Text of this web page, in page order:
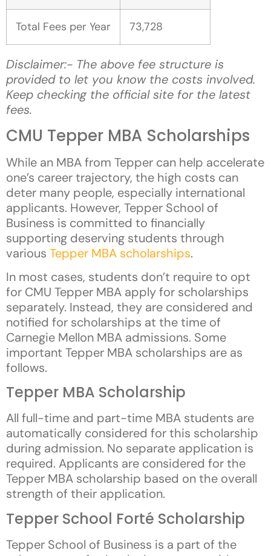
Total Fees per Year 73,728
Disclaimer:- The above fee structure is
provided to let you know the costs involved.
Keep checking the official site for the latest
fees.
CMU Tepper MBA Scholarships
While an MBA from Tepper can help accelerate
one’s career trajectory, the high costs can
deter many people, especially international
applicants. However, Tepper School of
Business is committed to financially
supporting deserving students through
various Tepper MBA scholarships.
In most cases, students don’t require to opt
for CMU Tepper MBA apply for scholarships
separately. Instead, they are considered and
notified for scholarships at the time of
Carnegie Mellon MBA admissions. Some
important Tepper MBA scholarships are as
follows.
Tepper MBA Scholarship
All full-time and part-time MBA students are
automatically considered for this scholarship
during admission. No separate application is
required. Applicants are considered for the
Tepper MBA scholarship based on the overall
strength of their application.
Tepper School Forté Scholarship
Tepper School of Business is a part of the